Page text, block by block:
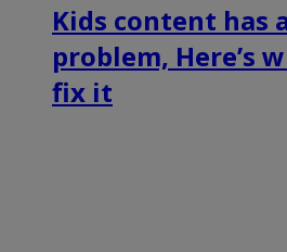
Kids content has
problem, Here’s
fix it